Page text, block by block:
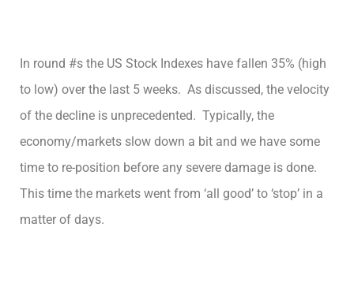
In round #s the US Stock Indexes have fallen 35% (high
to low) over the last 5 weeks. As discussed, the velocity
of the decline is unprecedented. Typically, the
economy/markets slow down a bit and we have some
time to re-position before any severe damage is done.
This time the markets went from ‘all good’ to ‘stop’ in a
matter of days.